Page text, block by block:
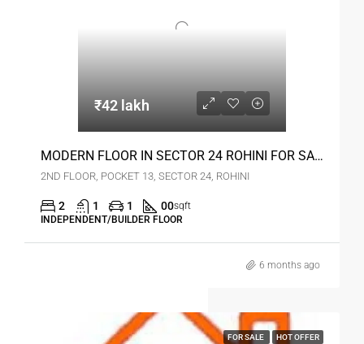
₹42 lakh
MODERN FLOOR IN SECTOR 24 ROHINI FOR SALE
2ND FLOOR, POCKET 13, SECTOR 24, ROHINI
2 1 1 00sqft
INDEPENDENT/BUILDER FLOOR
6 months ago
FOR SALE HOT OFFER